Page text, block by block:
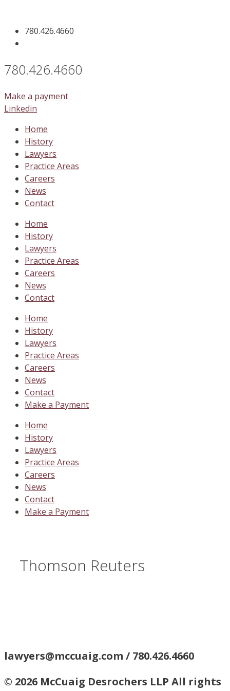
content780.426.4660
780.426.4660
Make a payment
Linkedin
Home
History
Lawyers
Practice Areas
Careers
News
Contact
Home
History
Lawyers
Practice Areas
Careers
News
Contact
Home
History
Lawyers
Practice Areas
Careers
News
Contact
Make a Payment
Home
History
Lawyers
Practice Areas
Careers
News
Contact
Make a Payment
Thomson Reuters
lawyers@mccuaig.com / 780.426.4660
© 2026 McCuaig Desrochers LLP All rights